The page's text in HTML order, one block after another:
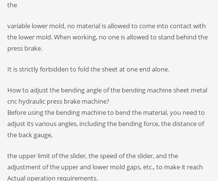
the
variable lower mold, no material is allowed to come into contact with
the lower mold. When working, no one is allowed to stand behind the
press brake.
It is strictly forbidden to fold the sheet at one end alone.
How to adjust the bending angle of the bending machine sheet metal
cnc hydraulic press brake machine?
Before using the bending machine to bend the material, you need to
adjust its various angles, including the bending force, the distance of
the back gauge,
the upper limit of the slider, the speed of the slider, and the
adjustment of the upper and lower mold gaps, etc., to make it reach
Actual operation requirements.